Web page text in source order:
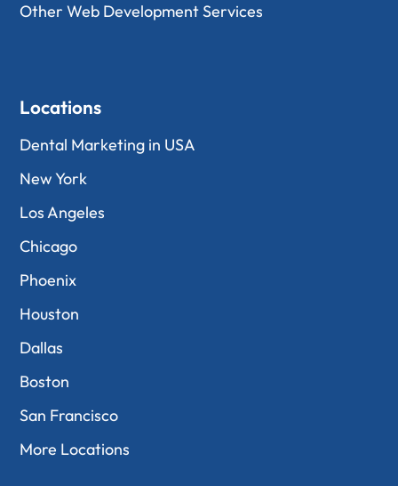
Other Web Development Services
Locations
Dental Marketing in USA
New York
Los Angeles
Chicago
Phoenix
Houston
Dallas
Boston
San Francisco
More Locations